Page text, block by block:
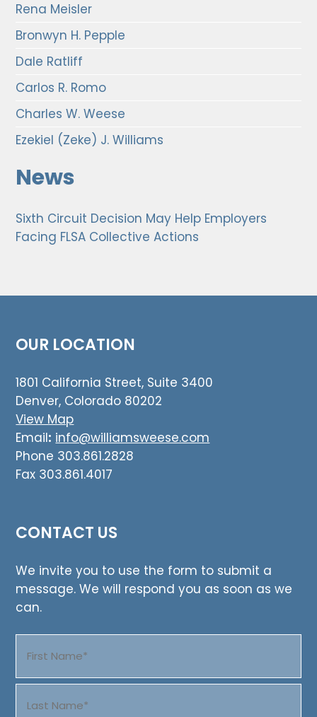
Rena Meisler
Bronwyn H. Pepple
Dale Ratliff
Carlos R. Romo
Charles W. Weese
Ezekiel (Zeke) J. Williams
News
Sixth Circuit Decision May Help Employers
Facing FLSA Collective Actions
OUR LOCATION
1801 California Street, Suite 3400
Denver, Colorado 80202
View Map
Email: info@williamsweese.com
Phone 303.861.2828
Fax 303.861.4017
CONTACT US
We invite you to use the form to submit a
message. We will respond you as soon as we
can.
(Required)
First